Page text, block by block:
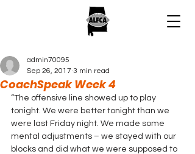
CoachSpeak Week 4
admin70095
Sep 26, 2017 3 min read
“The offensive line showed up to play
tonight. We were better tonight than we
were last Friday night. We made some
mental adjustments – we stayed with our
blocks and did what we were supposed to